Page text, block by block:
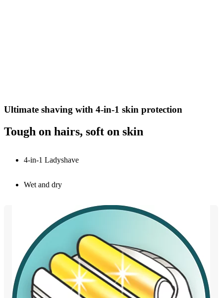
Ultimate shaving with 4-in-1 skin protection
Tough on hairs, soft on skin
4-in-1 Ladyshave
Wet and dry